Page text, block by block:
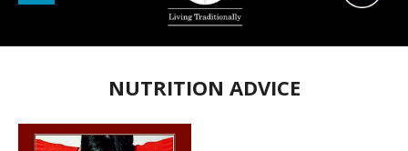
NUTRITION ADVICE